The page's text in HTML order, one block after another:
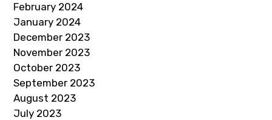
February 2024
January 2024
December 2023
November 2023
October 2023
September 2023
August 2023
July 2023